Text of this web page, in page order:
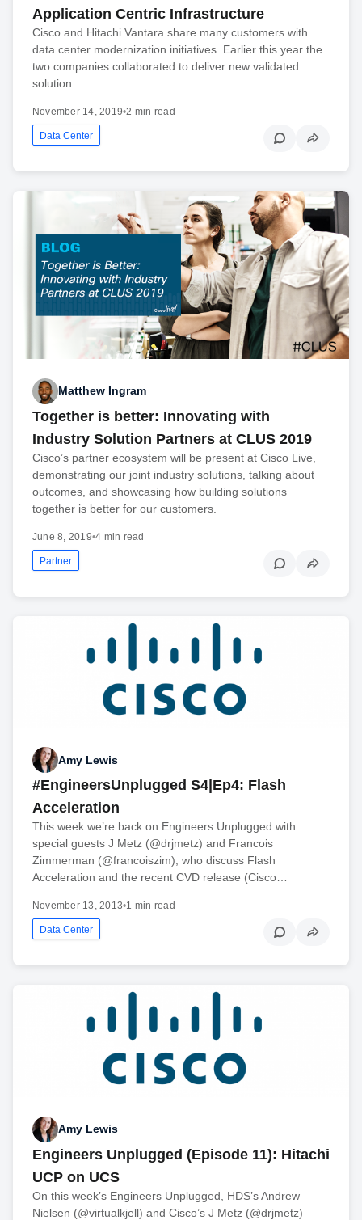
Application Centric Infrastructure
Cisco and Hitachi Vantara share many customers with
data center modernization initiatives. Earlier this year the
two companies collaborated to deliver new validated
solution.
November 14, 2019•2 min read
Data Center
Matthew Ingram
Together is better: Innovating with
Industry Solution Partners at CLUS 2019
Cisco’s partner ecosystem will be present at Cisco Live,
demonstrating our joint industry solutions, talking about
outcomes, and showcasing how building solutions
together is better for our customers.
June 8, 2019•4 min read
Partner
Amy Lewis
#EngineersUnplugged S4|Ep4: Flash
Acceleration
This week we’re back on Engineers Unplugged with
special guests J Metz (@drjmetz) and Francois
Zimmerman (@francoiszim), who discuss Flash
Acceleration and the recent CVD release (Cisco…
November 13, 2013•1 min read
Data Center
Amy Lewis
Engineers Unplugged (Episode 11): Hitachi
UCP on UCS
On this week’s Engineers Unplugged, HDS’s Andrew
Nielsen (@virtualkjell) and Cisco’s J Metz (@drjmetz)